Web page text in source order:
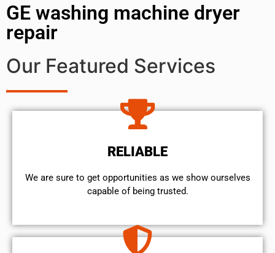
GE washing machine dryer
repair
Our Featured Services
RELIABLE
We are sure to get opportunities as we show ourselves
capable of being trusted.